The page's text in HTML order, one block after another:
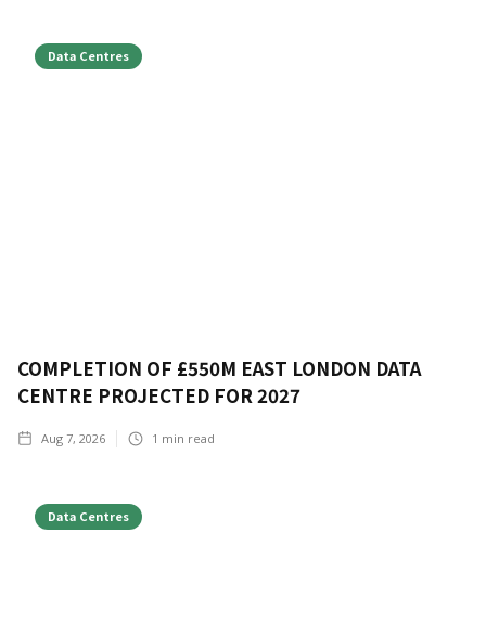
Data Centres
COMPLETION OF £550M EAST LONDON DATA
CENTRE PROJECTED FOR 2027
Aug 7, 2026 1 min read
Data Centres